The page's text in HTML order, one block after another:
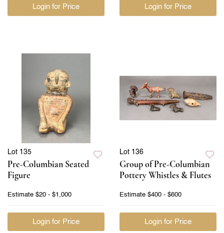
Login for Price Login for Price
Lot 135
Pre-Columbian Seated
Figure
Estimate $20 - $1,000
Login for Price
Lot 136
Group of Pre-Columbian
Pottery Whistles & Flutes
Estimate $400 - $600
Login for Price